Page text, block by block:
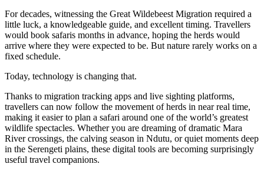
For decades, witnessing the Great Wildebeest Migration required a
little luck, a knowledgeable guide, and excellent timing. Travellers
would book safaris months in advance, hoping the herds would
arrive where they were expected to be. But nature rarely works on a
fixed schedule.
Today, technology is changing that.
Thanks to migration tracking apps and live sighting platforms,
travellers can now follow the movement of herds in near real time,
making it easier to plan a safari around one of the world’s greatest
wildlife spectacles. Whether you are dreaming of dramatic Mara
River crossings, the calving season in Ndutu, or quiet moments deep
in the Serengeti plains, these digital tools are becoming surprisingly
useful travel companions.